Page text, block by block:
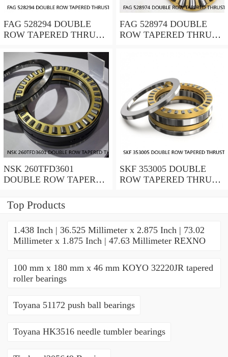
FAG 528294 DOUBLE
ROW TAPERED THRUST
FAG 528974 DOUBLE
ROW TAPERED THRUST
NSK 260TFD3601
DOUBLE ROW TAPERED
BEARINGS
SKF 353005 DOUBLE
ROW TAPERED THRUST
Top Products
1.438 Inch | 36.525 Millimeter x 2.875 Inch | 73.02
Millimeter x 1.875 Inch | 47.63 Millimeter REXNO
100 mm x 180 mm x 46 mm KOYO 32220JR tapered
roller bearings
Toyana 51172 push ball bearings
Toyana HK3516 needle tumbler bearings